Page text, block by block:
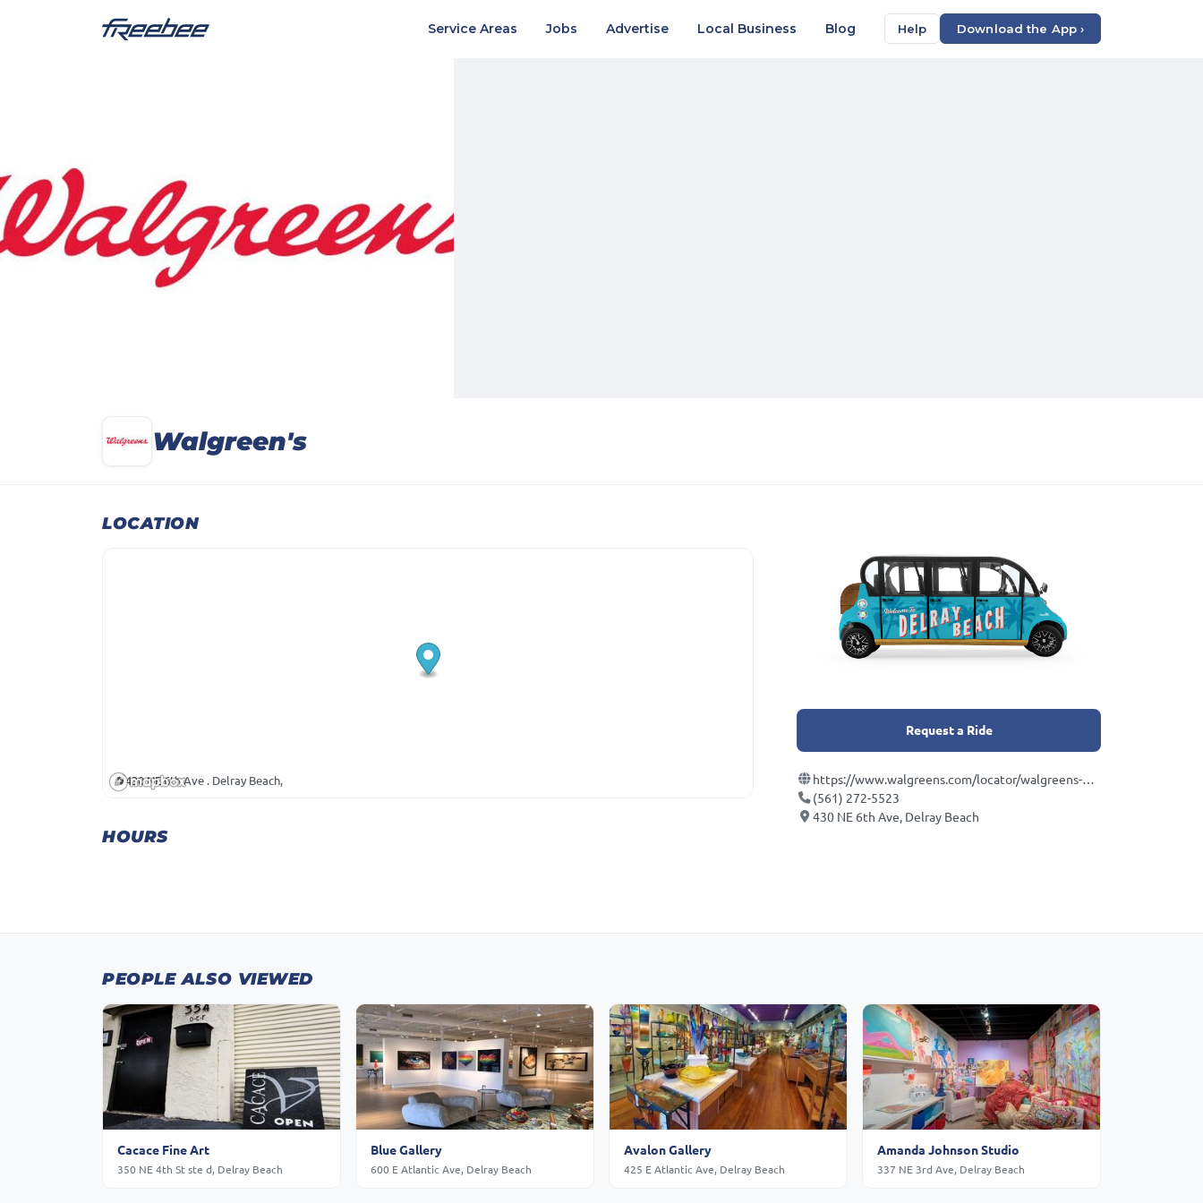
Service Areas Jobs Advertise Local Business Blog Help Download the App ›
Walgreen's
LOCATION
430 NE 6th Ave . Delray Beach,
HOURS
Request a Ride
https://www.walgreens.com/locator/walgreens-430+ne+6th+ave-delray+beach-fl-33483/id=2547
(561) 272-5523
430 NE 6th Ave, Delray Beach
PEOPLE ALSO VIEWED
Cacace Fine Art
350 NE 4th St ste d, Delray Beach
Blue Gallery
600 E Atlantic Ave, Delray Beach
Avalon Gallery
425 E Atlantic Ave, Delray Beach
Amanda Johnson Studio
337 NE 3rd Ave, Delray Beach